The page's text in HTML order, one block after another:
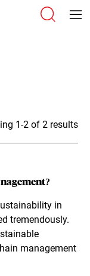
1-2 of 2 results
in
tremendously.
management